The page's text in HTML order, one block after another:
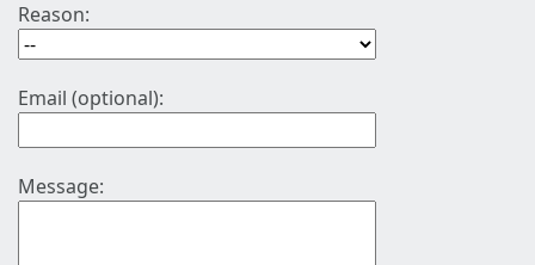
Reason:
Email (optional):
Message: